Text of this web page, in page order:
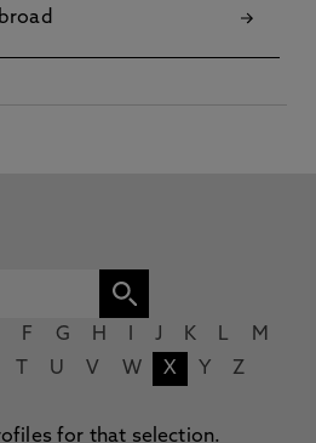
F G H J K L
M
U V W X Y Z
for that selection.